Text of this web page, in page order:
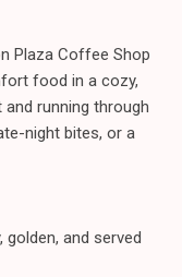
Plaza Coffee Shop
food in a cozy,
running through
night bites, or a
and served